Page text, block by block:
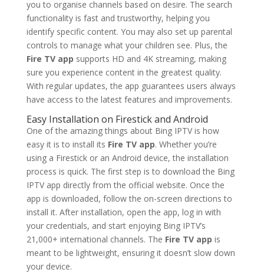
you to organise channels based on desire. The search
functionality is fast and trustworthy, helping you
identify specific content. You may also set up parental
controls to manage what your children see. Plus, the
Fire TV app supports HD and 4K streaming, making
sure you experience content in the greatest quality.
With regular updates, the app guarantees users always
have access to the latest features and improvements.
Easy Installation on Firestick and Android
One of the amazing things about Bing IPTV is how
easy it is to install its Fire TV app. Whether you’re
using a Firestick or an Android device, the installation
process is quick. The first step is to download the Bing
IPTV app directly from the official website. Once the
app is downloaded, follow the on-screen directions to
install it. After installation, open the app, log in with
your credentials, and start enjoying Bing IPTV’s
21,000+ international channels. The Fire TV app is
meant to be lightweight, ensuring it doesn’t slow down
your device.